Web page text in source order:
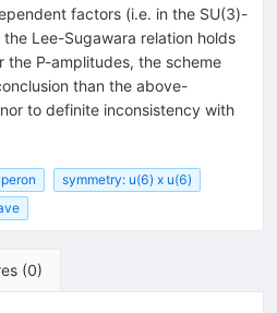
factors (i.e. in the SU(3)-
Lee-Sugawara relation holds
the P-amplitudes, the scheme
than the above-
to definite inconsistency with
symmetry: u(6) x u(6)
(0)